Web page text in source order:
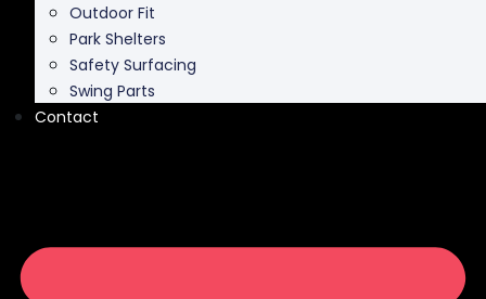
Outdoor Fit
Park Shelters
Safety Surfacing
Swing Parts
Contact